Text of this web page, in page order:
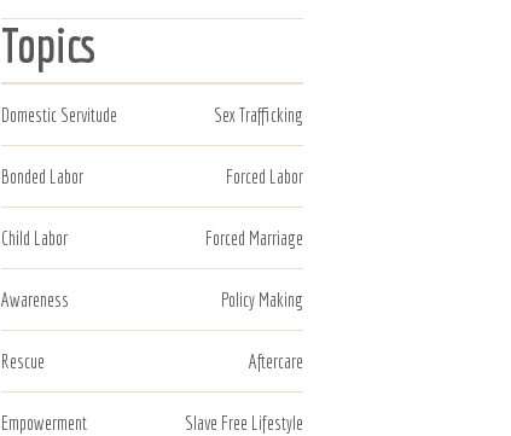
Topics
Domestic Servitude Sex Trafficking
Bonded Labor Forced Labor
Child Labor Forced Marriage
Awareness Policy Making
Rescue Aftercare
Empowerment Slave Free Lifestyle